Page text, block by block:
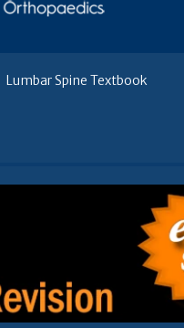
Lumbar Spine Textbook